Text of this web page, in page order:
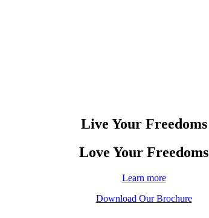
Live Your Freedoms
Love Your Freedoms
Learn more
Download Our Brochure